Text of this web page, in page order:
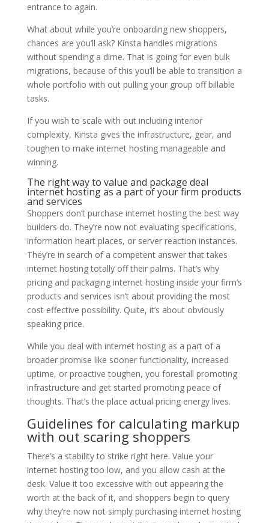
entrance to again.
What about while you’re onboarding new shoppers,
chances are you’ll ask? Kinsta handles migrations
without spending a dime. That is going for even bulk
migrations, because of this you’ll be able to transition a
whole portfolio with out pulling your group off billable
tasks.
If you wish to scale with out including interior
complexity, Kinsta gives the infrastructure, gear, and
toughen to make internet hosting manageable and
winning.
The right way to value and package deal
internet hosting as a part of your firm products
and services
Shoppers don’t purchase internet hosting the best way
builders do. They’re now not evaluating specifications,
information heart places, or server reaction instances.
They’re in search of a competent answer that takes
internet hosting totally off their palms. That’s why
pricing and packaging internet hosting inside your firm’s
products and services isn’t about providing the most
cost effective possibility. Quite, it’s about obviously
speaking price.
While you deal with internet hosting as a part of a
broader promise like sooner functionality, increased
uptime, or proactive toughen, you forestall promoting
infrastructure and get started promoting peace of
thoughts. That’s the place actual pricing energy lives.
Guidelines for calculating markup
with out scaring shoppers
There’s a stability to strike right here. Value your
internet hosting too low, and you allow cash at the
desk. Value it too excessive with out appearing the
worth at the back of it, and shoppers begin to query
why they’re now not simply purchasing internet hosting